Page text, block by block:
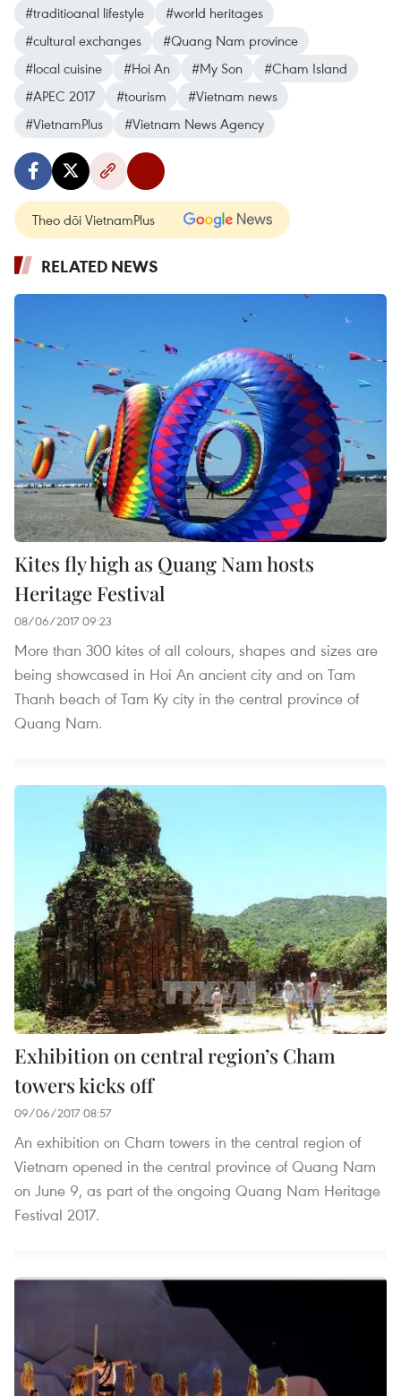
#traditioanal lifestyle
#world heritages
#cultural exchanges
#Quang Nam province
#local cuisine
#Hoi An #My Son
#Cham Island
#APEC 2017
#tourism
#Vietnam news
#VietnamPlus
#Vietnam News Agency
Theo dõi VietnamPlus
RELATED NEWS
Kites fly high as Quang Nam hosts
Heritage Festival
08/06/2017 09:23
More than 300 kites of all colours, shapes and sizes are
being showcased in Hoi An ancient city and on Tam
Thanh beach of Tam Ky city in the central province of
Quang Nam.
Exhibition on central region’s Cham
towers kicks off
09/06/2017 08:57
An exhibition on Cham towers in the central region of
Vietnam opened in the central province of Quang Nam
on June 9, as part of the ongoing Quang Nam Heritage
Festival 2017.